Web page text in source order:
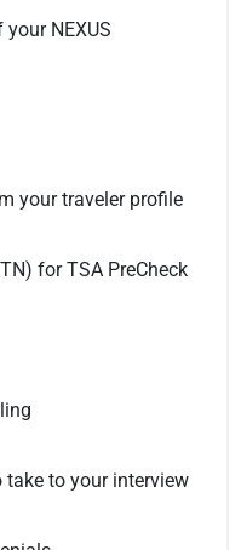
NEXUS
your traveler profile
for TSA PreCheck
to your interview